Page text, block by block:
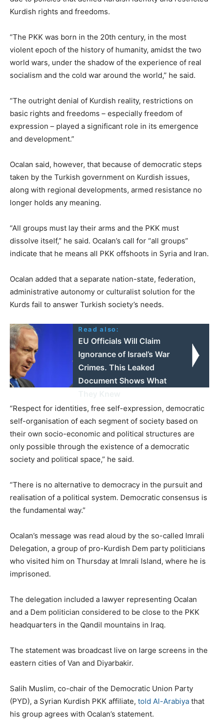
Kurdish rights and freedoms.
“The PKK was born in the 20th century, in the most
violent epoch of the history of humanity, amidst the two
world wars, under the shadow of the experience of real
socialism and the cold war around the world,” he said.
“The outright denial of Kurdish reality, restrictions on
basic rights and freedoms – especially freedom of
expression – played a significant role in its emergence
and development.”
Ocalan said, however, that because of democratic steps
taken by the Turkish government on Kurdish issues,
along with regional developments, armed resistance no
longer holds any meaning.
“All groups must lay their arms and the PKK must
dissolve itself,” he said. Ocalan’s call for “all groups”
indicate that he means all PKK offshoots in Syria and Iran.
Ocalan added that a separate nation-state, federation,
administrative autonomy or culturalist solution for the
Kurds fail to answer Turkish society’s needs.
Read also:
EU Officials Will Claim
Ignorance of Israel’s War
Crimes. This Leaked
Document Shows What
“Respect for identities, free self-expression, democratic
self-organisation of each segment of society based on
their own socio-economic and political structures are
only possible through the existence of a democratic
society and political space,” he said.
“There is no alternative to democracy in the pursuit and
realisation of a political system. Democratic consensus is
the fundamental way.”
Ocalan’s message was read aloud by the so-called Imrali
Delegation, a group of pro-Kurdish Dem party politicians
who visited him on Thursday at Imrali Island, where he is
imprisoned.
The delegation included a lawyer representing Ocalan
and a Dem politician considered to be close to the PKK
headquarters in the Qandil mountains in Iraq.
The statement was broadcast live on large screens in the
eastern cities of Van and Diyarbakir.
Salih Muslim, co-chair of the Democratic Union Party
(PYD), a Syrian Kurdish PKK affiliate, told Al-Arabiya that
his group agrees with Ocalan’s statement.